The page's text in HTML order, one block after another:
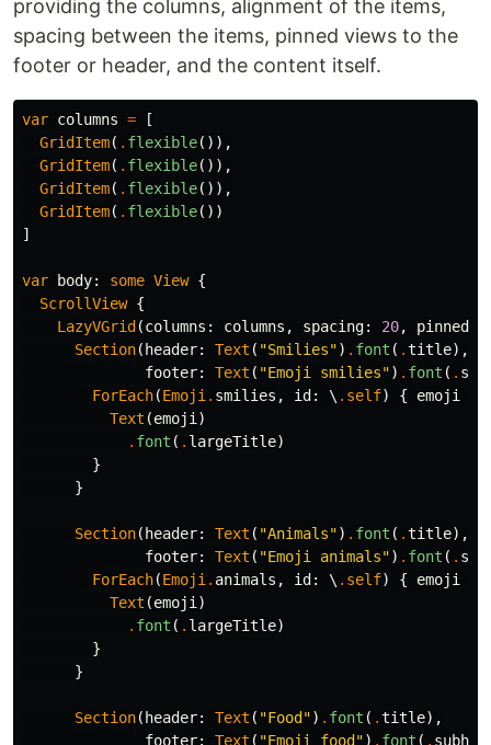
providing the columns, alignment of the items,
spacing between the items, pinned views to the
footer or header, and the content itself.
var columns =
[
GridItem( . flexible()),
GridItem( . flexible()),
GridItem( . flexible()),
GridItem( . flexible())
]
var body: some View {
ScrollView {
LazyVGrid (columns : columns , spacing: 20,
Section( header: Text ( "Smilies") . font ( .title),
footer: Text ( "Emoji smilies") . font ( .
ForEach(Emoji . smilies , id : \ . self) { emoji
Text (emoji )
. font ( . largeTitle)
}
}
Section( header: Text ( "Animals") . font ( .title),
footer: Text ( "Emoji animals") . font ( .
ForEach(Emoji . animals , id : \ . self) { emoji
Text (emoji )
. font ( . largeTitle)
}
}
Section( header: Text ( "Food") . font ( .title),
footer: Text ( "Emoji food") . font ( .